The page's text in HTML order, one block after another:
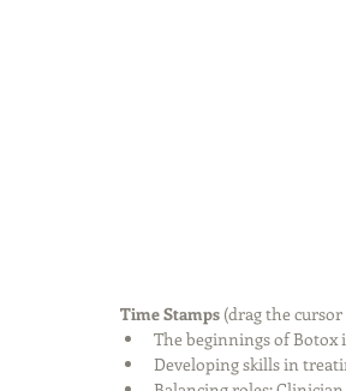
Time Stamps (drag the
The beginnings of Botox
Developing skills in